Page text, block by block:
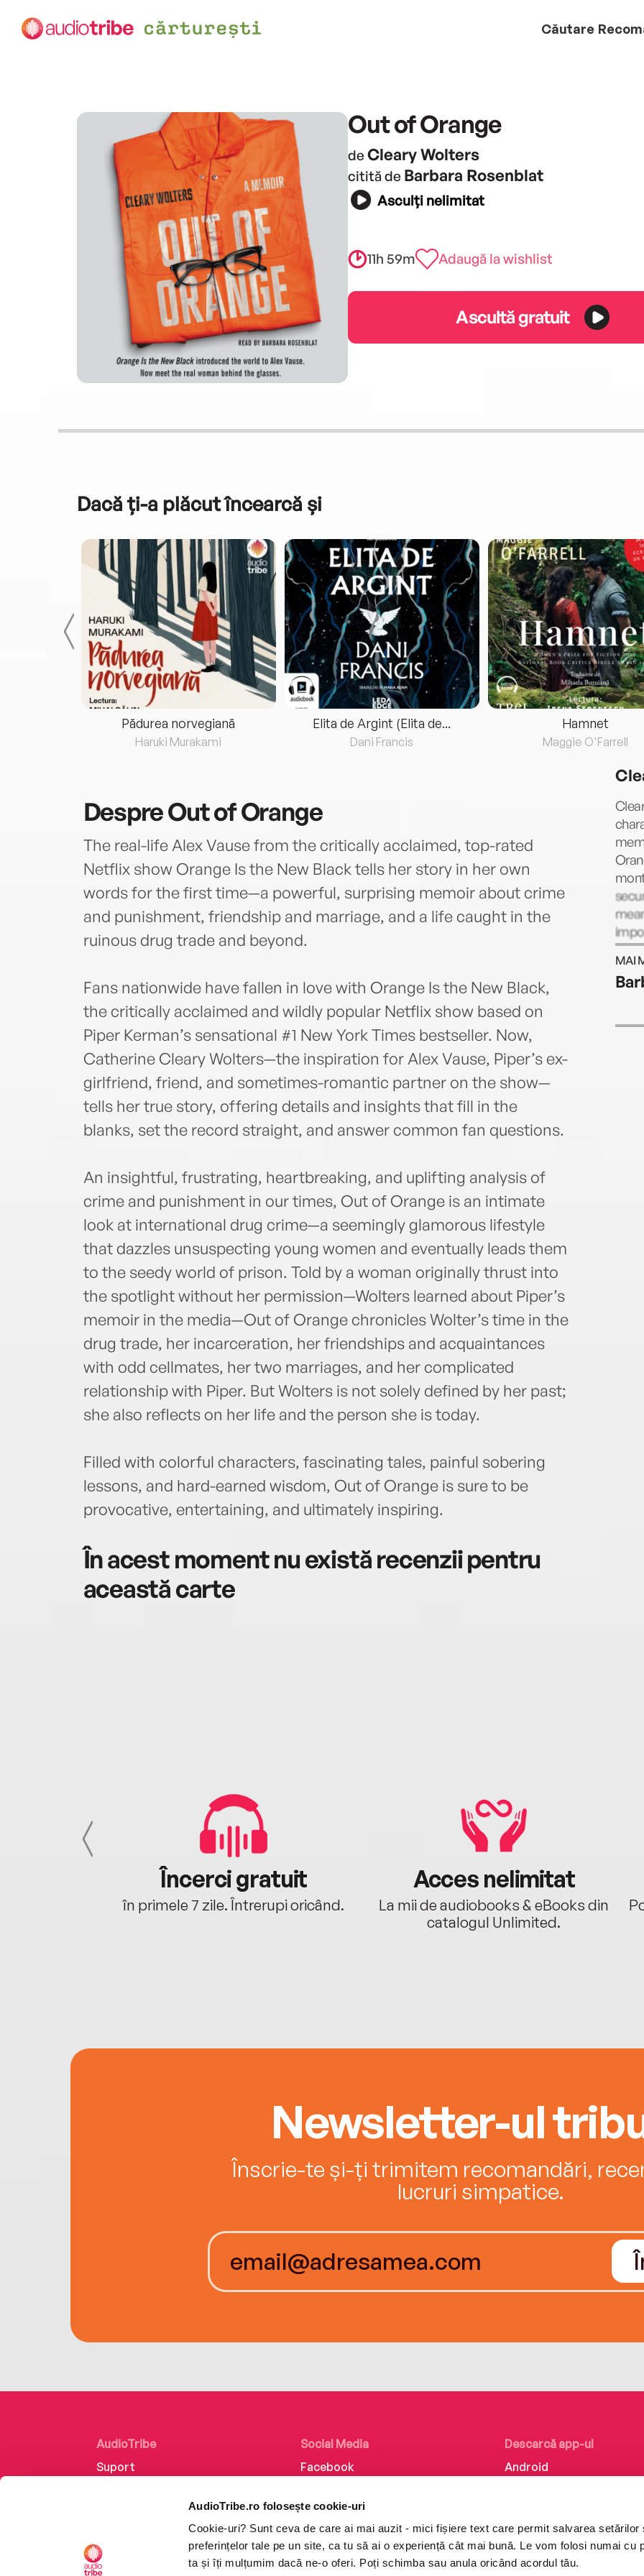
AudioTribe.ro folosește cookie-uri
Cookie-uri? Sunt ceva de care ai mai auzit - mici fișiere text care permit salvarea setărilor
preferințelor tale pe un site, ca tu să ai o experiență cât mai bună. Le vom folosi numai cu
ta și îți mulțumim dacă ne-o oferi. Poți schimba sau anula oricând acordul tău.
Căutare
Out of Orange
de Cleary Wolters
citită de Barbara Rosenblat
Asculți nelimitat
11h 59m Adaugă la wishlist
Ascultă gratuit
Dacă ți-a plăcut încearcă și
Pădurea norvegiană
Haruki Murakami
Elita de Argint (Elita de...
Dani Francis
Hamnet
Maggie O'Farrell
DespreOut of Orange
The real-life Alex Vause from the critically acclaimed, top-rated
Netflix show Orange Is the New Black tells her story in her own
words for the first time—a powerful, surprising memoir about crime
and punishment, friendship and marriage, and a life caught in the
ruinous drug trade and beyond.
Fans nationwide have fallen in love with Orange Is the New Black,
the critically acclaimed and wildly popular Netflix show based on
Piper Kerman’s sensational #1 New York Times bestseller. Now,
Catherine Cleary Wolters—the inspiration for Alex Vause, Piper’s ex-
girlfriend, friend, and sometimes-romantic partner on the show—
tells her true story, offering details and insights that fill in the
blanks, set the record straight, and answer common fan questions.
An insightful, frustrating, heartbreaking, and uplifting analysis of
crime and punishment in our times, Out of Orange is an intimate
look at international drug crime—a seemingly glamorous lifestyle
that dazzles unsuspecting young women and eventually leads them
to the seedy world of prison. Told by a woman originally thrust into
the spotlight without her permission—Wolters learned about Piper’s
memoir in the media—Out of Orange chronicles Wolter’s time in the
drug trade, her incarceration, her friendships and acquaintances
with odd cellmates, her two marriages, and her complicated
relationship with Piper. But Wolters is not solely defined by her past;
she also reflects on her life and the person she is today.
Filled with colorful characters, fascinating tales, painful sobering
lessons, and hard-earned wisdom, Out of Orange is sure to be
provocative, entertaining, and ultimately inspiring.
În acest moment nu există recenzii pentru
această carte
MAI
Încerci gratuit
în primele 7 zile. Întrerupi oricând.
Acces nelimitat
La mii de audiobooks & eBooks din
catalogul Unlimited.
Newsletter-ul
Înscrie-te și-ți trimitem recomandări,
lucruri simpatice.
AudioTribe
Suport
Retragere din comandă
Social Media
Facebook
Instagram
TikTok
Descarcă app-ul
Android